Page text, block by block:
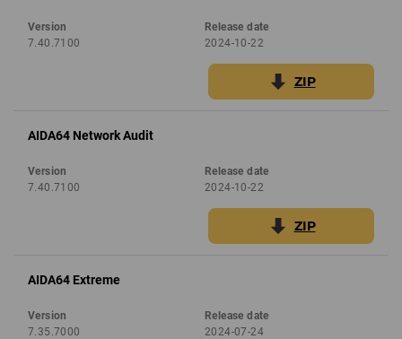
Version
7.40.7100
Release date
2024-10-22
ZIP
AIDA64 Network Audit
Version
7.40.7100
Release date
2024-10-22
ZIP
AIDA64 Extreme
Version
7.35.7000
Release date
2024-07-24